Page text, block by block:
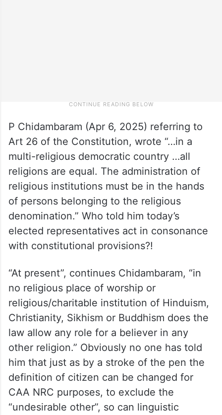
P Chidambaram (Apr 6, 2025) referring to
Art 26 of the Constitution, wrote “…in a
multi-religious democratic country …all
religions are equal. The administration of
religious institutions must be in the hands
of persons belonging to the religious
denomination.” Who told him today’s
elected representatives act in consonance
with constitutional provisions?!
“At present”, continues Chidambaram, “in
no religious place of worship or
religious/charitable institution of Hinduism,
Christianity, Sikhism or Buddhism does the
law allow any role for a believer in any
other religion.” Obviously no one has told
him that just as by a stroke of the pen the
definition of citizen can be changed for
CAA NRC purposes, to exclude the
“undesirable other”, so can linguistic